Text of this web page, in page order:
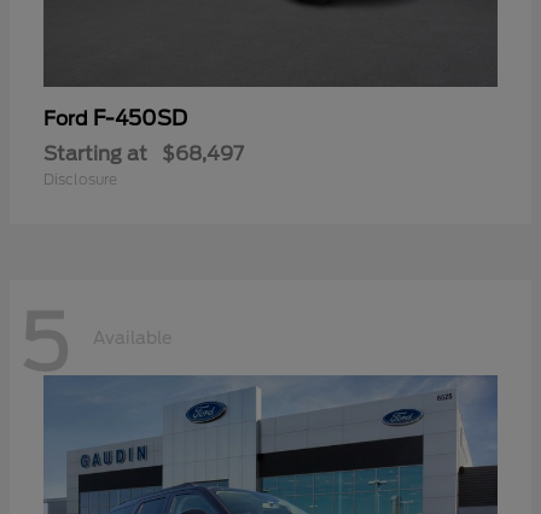
Ford F-450SD
Starting at $68,497
Disclosure
5 Available